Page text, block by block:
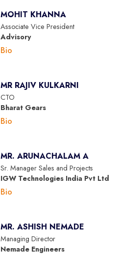
MOHIT KHANNA
Associate Vice President
Advisory
Bio
MR RAJIV KULKARNI
CTO
Bharat Gears
Bio
MR. ARUNACHALAM A
Sr. Manager Sales and Projects
IGW Technologies India Pvt Ltd
Bio
MR. ASHISH NEMADE
Managing Director
Nemade Engineers